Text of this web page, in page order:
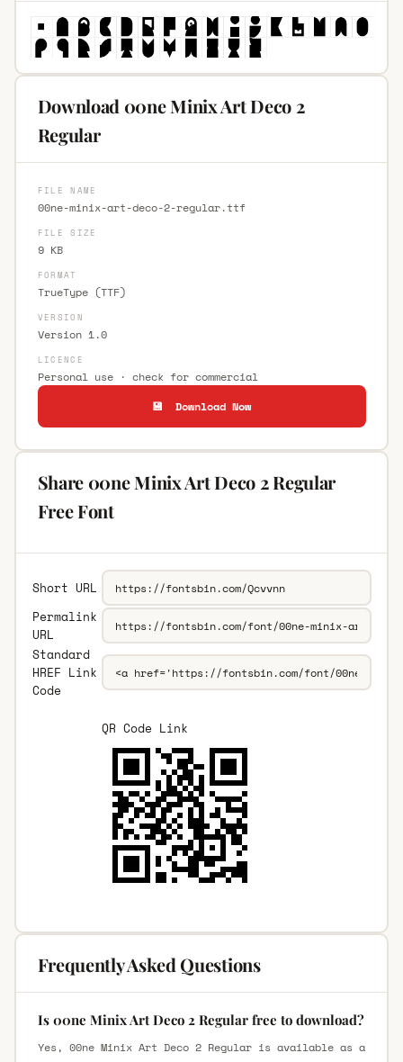
Download 00ne Minix Art Deco 2
Regular
FILE NAME
00ne-minix-art-deco-2-regular.ttf
FILE SIZE
9 KB
FORMAT
TrueType (TTF)
VERSION
Version 1.0
LICENCE
Personal use · check for commercial
💾 Download Now
Share 00ne Minix Art Deco 2 Regular
Free Font
Short URL
Permalink
URL
Standard
HREF Link
Code
QR Code Link
Frequently Asked Questions
Is 00ne Minix Art Deco 2 Regular free to download?
Yes, 00ne Minix Art Deco 2 Regular is available as a